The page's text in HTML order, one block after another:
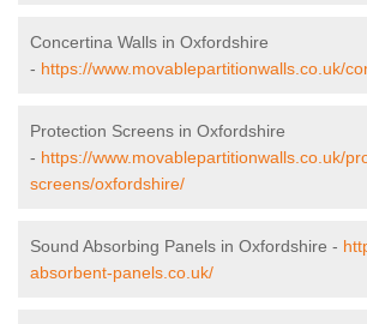
Concertina Walls in Oxfordshire
- https://www.movablepartitionwalls.co.uk/
Protection Screens in Oxfordshire
- https://www.movablepartitionwalls.co.uk/
screens/oxfordshire/
Sound Absorbing Panels in Oxfordshire -
absorbent-panels.co.uk/